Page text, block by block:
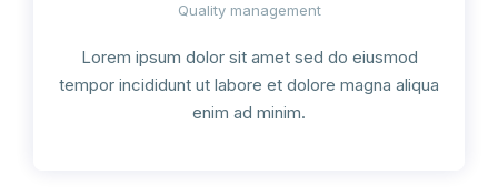
Quality management
Lorem ipsum dolor sit amet sed do eiusmod
tempor incididunt ut labore et dolore magna aliqua
enim ad minim.